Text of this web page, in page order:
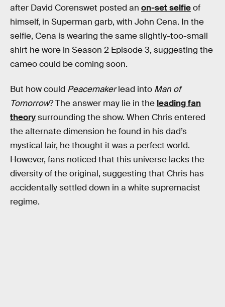
after David Corenswet posted an on-set selfieof
himself, in Superman garb, with John Cena. In the
selfie, Cena is wearing the same slightly-too-small
shirt he wore in Season 2 Episode 3, suggesting the
cameo could be coming soon.
But how could Peacemakerlead into Man of
Tomorrow? The answer may lie in the leading fan
theorysurrounding the show. When Chris entered
the alternate dimension he found in his dad’s
mystical lair, he thought it was a perfect world.
However, fans noticed that this universe lacks the
diversity of the original, suggesting that Chris has
accidentally settled down in a white supremacist
regime.